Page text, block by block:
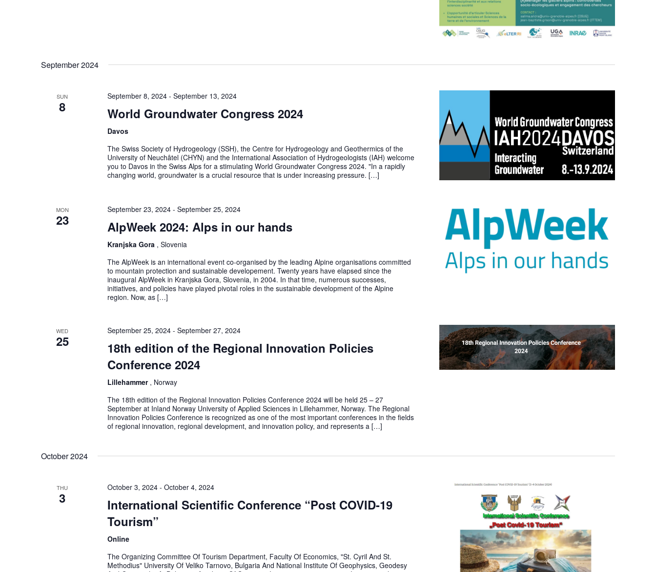
September 2024
SUN
8
September 8, 2024- September 13, 2024
World Groundwater Congress 2024
Davos
The Swiss Society of Hydrogeology (SSH), the Centre for Hydrogeology and Geothermics of the
University of Neuchâtel (CHYN) and the International Association of Hydrogeologists (IAH) welcome
you to Davos in the Swiss Alps for a stimulating World Groundwater Congress 2024. "In a rapidly
changing world, groundwater is a crucial resource that is under increasing pressure. […]
MON
23
September 23, 2024- September 25, 2024
AlpWeek 2024: Alps in our hands
Kranjska Gora , Slovenia
The AlpWeek is an international event co-organised by the leading Alpine organisations committed
to mountain protection and sustainable developement. Twenty years have elapsed since the
inaugural AlpWeek in Kranjska Gora, Slovenia, in 2004. In that time, numerous successes,
initiatives, and policies have played pivotal roles in the sustainable development of the Alpine
region. Now, as […]
WED
25
September 25, 2024- September 27, 2024
18th edition of the Regional Innovation Policies
Conference 2024
Lillehammer , Norway
The 18th edition of the Regional Innovation Policies Conference 2024 will be held 25 – 27
September at Inland Norway University of Applied Sciences in Lillehammer, Norway. The Regional
Innovation Policies Conference is recognized as one of the most important conferences in the fields
of regional innovation, regional development, and innovation policy, and represents a […]
October 2024
THU
3
October 3, 2024- October 4, 2024
International Scientific Conference “Post COVID-19
Tourism”
Online
The Organizing Committee Of Tourism Department, Faculty Of Economics, "St. Cyril And St.
Methodius" University Of Veliko Tarnovo, Bulgaria And National Institute Of Geophysics, Geodesy